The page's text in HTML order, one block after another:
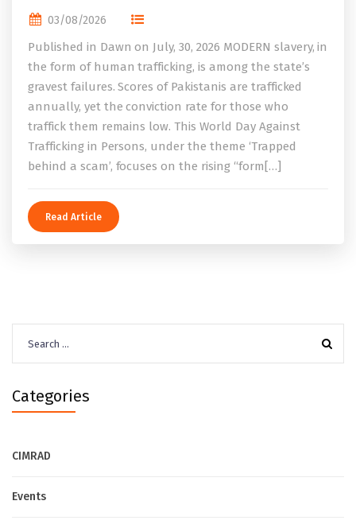
03/08/2026
Published in Dawn on July, 30, 2026 MODERN slavery, in
the form of human trafficking, is among the state’s
gravest failures. Scores of Pakistanis are trafficked
annually, yet the conviction rate for those who
traffick them remains low. This World Day Against
Trafficking in Persons, under the theme ‘Trapped
behind a scam’, focuses on the rising “form[…]
Read Article
for:
Categories
CIMRAD
Events